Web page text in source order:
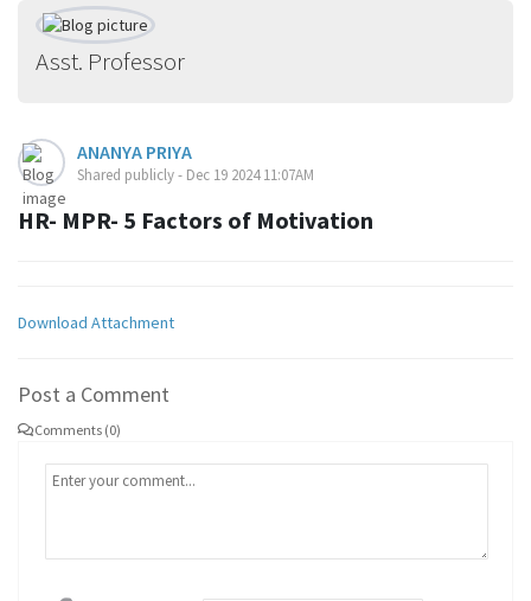
Asst. Professor
ANANYA PRIYA
Shared publicly - Dec 19 2024 11:07AM
HR- MPR- 5 Factors of Motivation
Download Attachment
Post a Comment
Comments (0)